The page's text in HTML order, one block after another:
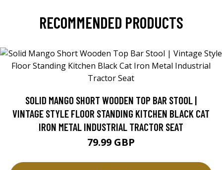
RECOMMENDED PRODUCTS
SOLID MANGO SHORT WOODEN TOP BAR STOOL |
VINTAGE STYLE FLOOR STANDING KITCHEN BLACK CAT
IRON METAL INDUSTRIAL TRACTOR SEAT
79.99 GBP